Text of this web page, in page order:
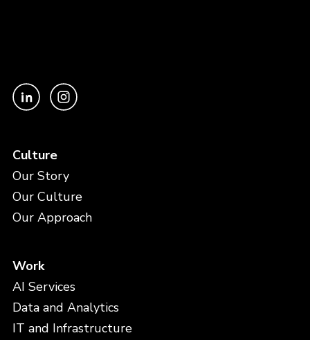
Culture
Our Story
Our Culture
Our Approach
Work
AI Services
Data and Analytics
IT and Infrastructure